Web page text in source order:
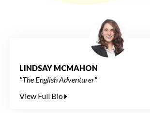
LINDSAY MCMAHON
"The English Adventurer"
View Full Bio